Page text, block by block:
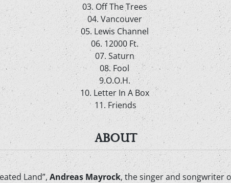
03. Off The Trees
04. Vancouver
05. Lewis Channel
06. 12000 Ft.
07. Saturn
08. Fool
9.O.O.H.
10. Letter In A Box
11. Friends
ABOUT
Land”,Andreas Mayrock, the singer and songwriter